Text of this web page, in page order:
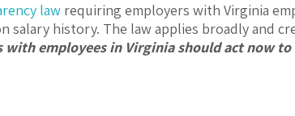
law requiring employers with Virginia
history. The law applies broadly and
with employees in Virginia should act now to